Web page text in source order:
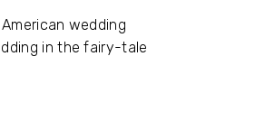
wedding
in the fairy-tale